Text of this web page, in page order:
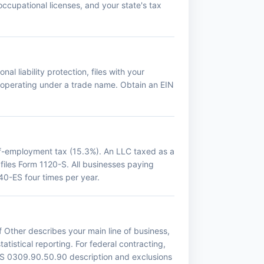
licenses, and your state's tax
liability protection, files with your
under a trade name. Obtain an EIN
tax (15.3%). An LLC taxed as a
Form 1120-S. All businesses paying
ES four times per year.
describes your main line of business,
reporting. For federal contracting,
0309.90.50.90 description and exclusions